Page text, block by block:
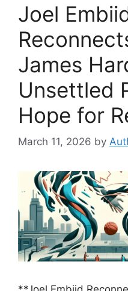
Joel
James
Unsettled
Hope for
March 11, 2026 by